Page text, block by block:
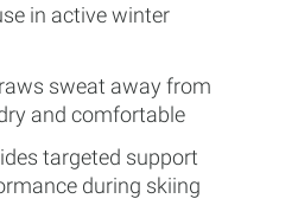
in active winter
sweat away from
and comfortable
targeted support
during skiing